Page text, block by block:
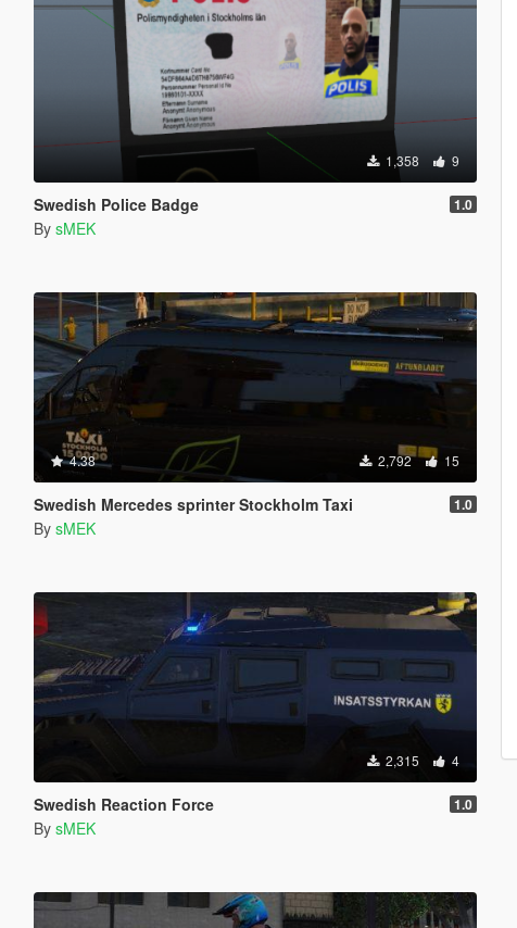
1,358 9
Swedish Police Badge 1.0
By sMEK
4.38 2,792 15
Swedish Mercedes sprinter Stockholm Taxi 1.0
By sMEK
2,315 4
Swedish Reaction Force 1.0
By sMEK